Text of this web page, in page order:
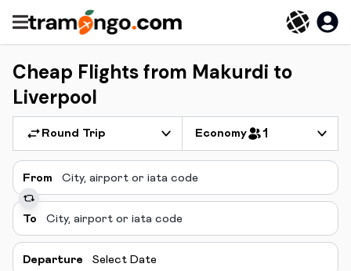
Cheap Flights from Makurdi to
Liverpool
Round Trip Economy 1
From
To
Departure Select Date